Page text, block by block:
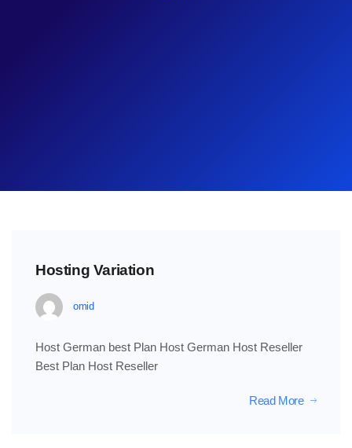
Hosting Variation
omid
Host German best Plan Host German Host Reseller
Best Plan Host Reseller
Read More